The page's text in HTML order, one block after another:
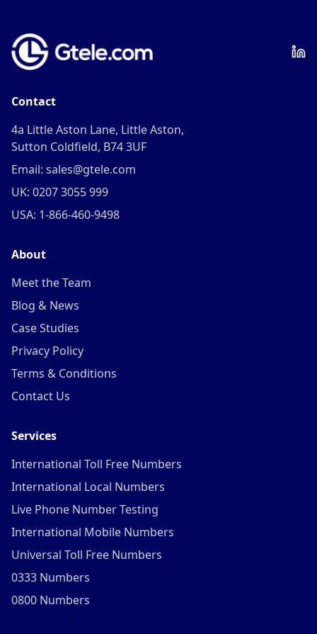
Contact
4a Little Aston Lane, Little Aston,
Sutton Coldfield, B74 3UF
Email: sales@gtele.com
UK: 0207 3055 999
USA: 1-866-460-9498
About
Meet the Team
Blog & News
Case Studies
Privacy Policy
Terms & Conditions
Contact Us
Services
International Toll Free Numbers
International Local Numbers
Live Phone Number Testing
International Mobile Numbers
Universal Toll Free Numbers
0333 Numbers
0800 Numbers